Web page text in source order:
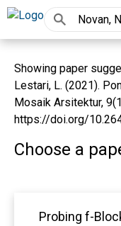
Showing paper
Lestari, L. (2021).
Mosaik Arsitektur,
https://doi.org/
Choose a
Probing f-